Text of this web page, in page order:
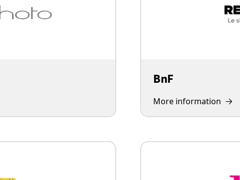
BnF
More information